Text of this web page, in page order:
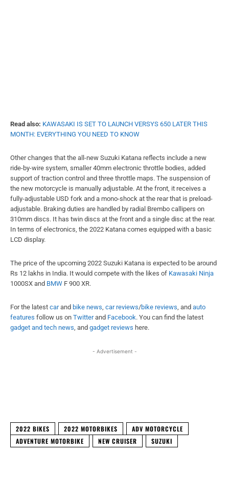
Read also: KAWASAKI IS SET TO LAUNCH VERSYS 650 LATER THIS
MONTH: EVERYTHING YOU NEED TO KNOW
Other changes that the all-new Suzuki Katana reflects include a new
ride-by-wire system, smaller 40mm electronic throttle bodies, added
support of traction control and three throttle maps. The suspension of
the new motorcycle is manually adjustable. At the front, it receives a
fully-adjustable USD fork and a mono-shock at the rear that is preload-
adjustable. Braking duties are handled by radial Brembo callipers on
310mm discs. It has twin discs at the front and a single disc at the rear.
In terms of electronics, the 2022 Katana comes equipped with a basic
LCD display.
The price of the upcoming 2022 Suzuki Katana is expected to be around
Rs 12 lakhs in India. It would compete with the likes of Kawasaki Ninja
1000SX and BMW F 900 XR.
For the latest carand bike news, car reviews/bike reviews, and auto
features follow us on Twitterand Facebook. You can find the latest
gadget and tech news, and gadget reviews here.
- Advertisement -
2022 BIKES 2022 MOTORBIKES
ADV MOTORCYCLE
ADVENTURE MOTORBIKE
NEW CRUISER SUZUKI